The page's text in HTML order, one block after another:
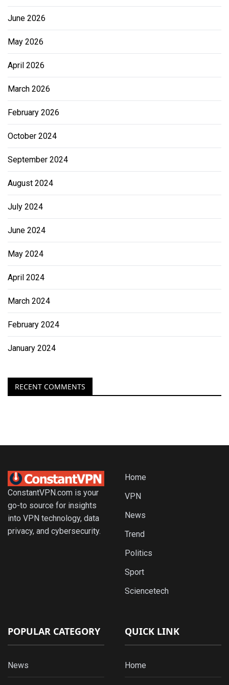
June 2026
May 2026
April 2026
March 2026
February 2026
October 2024
September 2024
August 2024
July 2024
June 2024
May 2024
April 2024
March 2024
February 2024
January 2024
RECENT COMMENTS
ConstantVPN.com is your
go-to source for insights
into VPN technology, data
privacy, and cybersecurity.
Home
VPN
News
Trend
Politics
Sport
Sciencetech
POPULAR CATEGORY
News
QUICK LINK
Home